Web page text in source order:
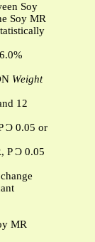
Soy
Soy MR
Weight
12
Ͻ 0.05 or
P Ͻ 0.05
MR